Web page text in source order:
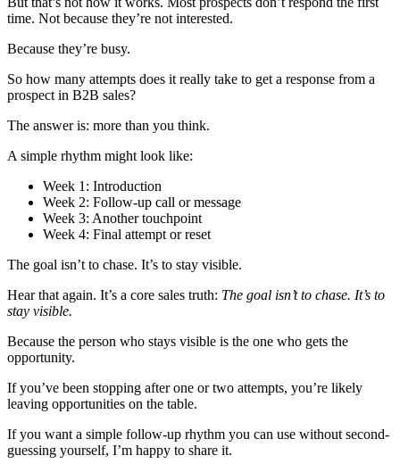
time. Not because they’re not interested.
Because they’re busy.
So how many attempts does it really take to get a response from a
prospect in B2B sales?
The answer is: more than you think.
A simple rhythm might look like:
Week 1: Introduction
Week 2: Follow-up call or message
Week 3: Another touchpoint
Week 4: Final attempt or reset
The goal isn’t to chase. It’s to stay visible.
Hear that again. It’s a core sales truth: The goal isn’t to chase. It’s to
stay visible.
Because the person who stays visible is the one who gets the
opportunity.
If you’ve been stopping after one or two attempts, you’re likely
leaving opportunities on the table.
If you want a simple follow-up rhythm you can use without second-
guessing yourself, I’m happy to share it.